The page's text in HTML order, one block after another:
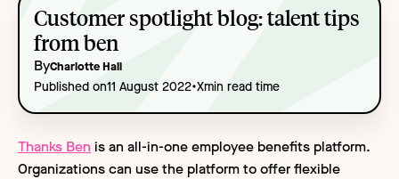
Customer spotlight blog: talent tips
from ben
ByCharlotte Hall
Published on11 August 2022•Xmin read time
Thanks Ben is an all-in-one employee benefits platform.
Organizations can use the platform to offer flexible